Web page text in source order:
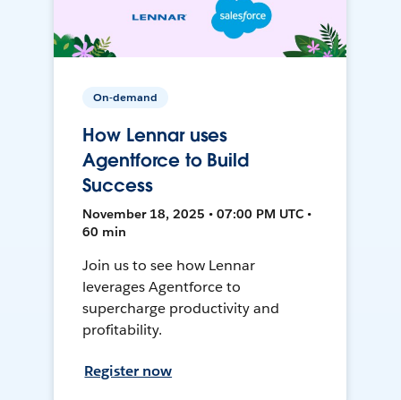
On-demand
How Lennar uses
Agentforce to Build
Success
November 18, 2025 • 07:00 PM UTC •
60 min
Join us to see how Lennar
leverages Agentforce to
supercharge productivity and
profitability.
Register now